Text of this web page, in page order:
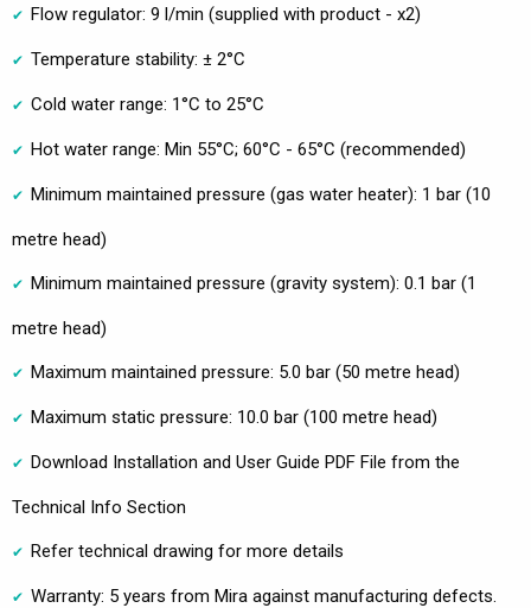
Flow regulator: 9 l/min (supplied with product - x2)
Temperature stability: ± 2°C
Cold water range: 1°C to 25°C
Hot water range: Min 55°C; 60°C - 65°C (recommended)
Minimum maintained pressure (gas water heater): 1 bar (10
metre head)
Minimum maintained pressure (gravity system): 0.1 bar (1
metre head)
Maximum maintained pressure: 5.0 bar (50 metre head)
Maximum static pressure: 10.0 bar (100 metre head)
Download Installation and User Guide PDF File from the
Technical Info Section
Refer technical drawing for more details
Warranty: 5 years from Mira against manufacturing defects.